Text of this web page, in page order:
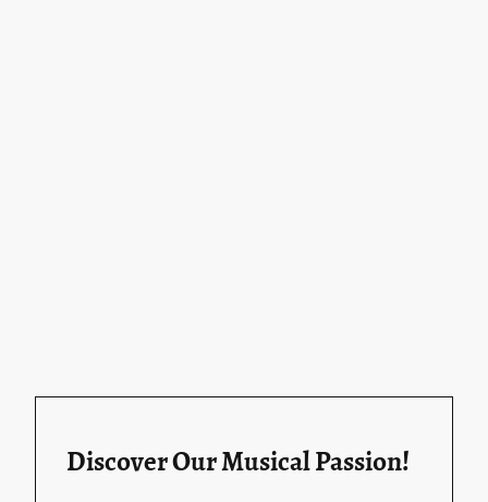
Discover Our Musical Passion!